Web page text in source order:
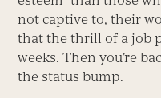
not captive to, their
that the thrill of a job
weeks. Then you’re
the status bump.